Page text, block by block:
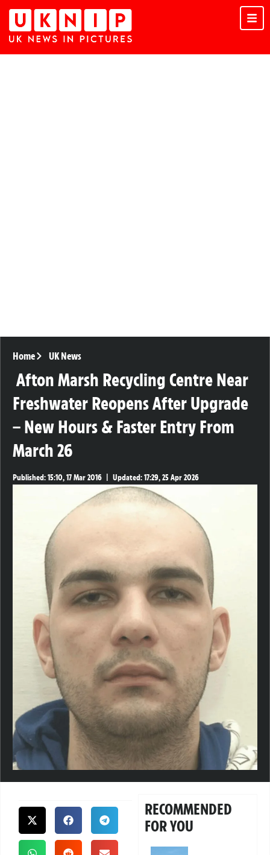
Home UK News
Afton Marsh Recycling Centre Near
Freshwater Reopens After Upgrade
– New Hours & Faster Entry From
March 26
Published:15:10, 17 Mar 2016 Updated:17:29, 25 Apr 2026
RECOMMENDED
FOR YOU